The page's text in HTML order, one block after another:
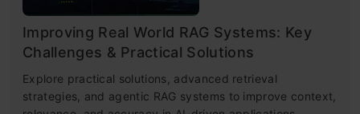
Improving Real World RAG Systems: Key
Challenges & Practical Solutions
Explore practical solutions, advanced retrieval
strategies, and agentic RAG systems to improve context,